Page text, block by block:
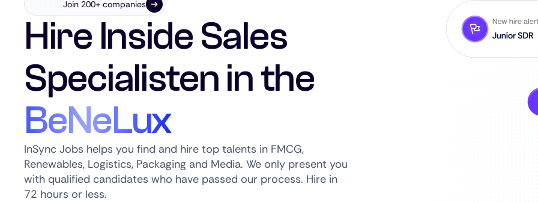
Join 200+ companies
Hire Inside Sales
Specialisten in the
BeNeLux
InSync Jobs helps you find and hire top talents in FMCG,
Renewables, Logistics, Packaging and Media. We only present you
with qualified candidates who have passed our process. Hire in
72 hours or less.